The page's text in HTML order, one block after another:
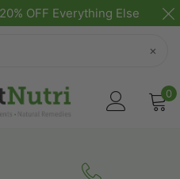
OFF Everything Else
×
0